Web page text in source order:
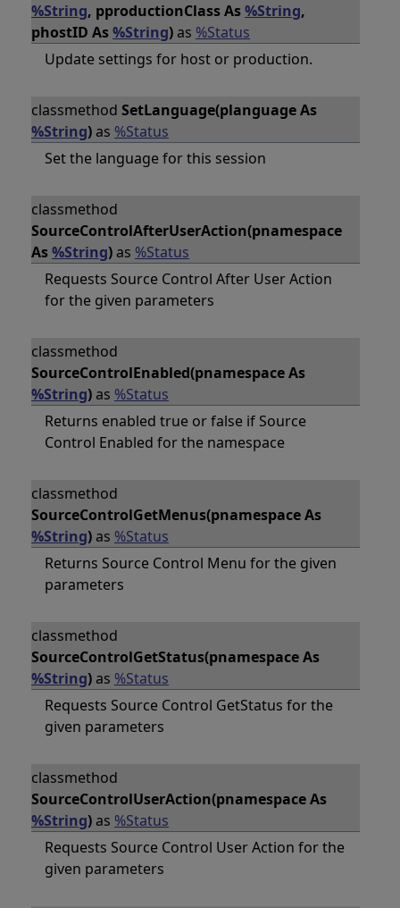
%String, pproductionClass As%String,
phostID As%String)as %Status
Update settings for host or production.
classmethod SetLanguage(planguage As
%String)as %Status
Set the language for this session
classmethod
SourceControlAfterUserAction(pnamespace
As%String)as %Status
Requests Source Control After User Action
for the given parameters
classmethod
SourceControlEnabled(pnamespace As
%String)as %Status
Returns enabled true or false if Source
Control Enabled for the namespace
classmethod
SourceControlGetMenus(pnamespace As
%String)as %Status
Returns Source Control Menu for the given
parameters
classmethod
SourceControlGetStatus(pnamespace As
%String)as %Status
Requests Source Control GetStatus for the
given parameters
classmethod
SourceControlUserAction(pnamespace As
%String)as %Status
Requests Source Control User Action for the
given parameters